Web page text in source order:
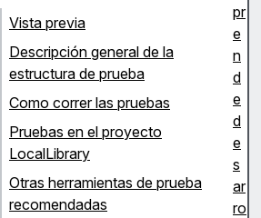
Vista previa
Descripción general de la
estructura de prueba
Como correr las pruebas
Pruebas en el proyecto
LocalLibrary
Otras herramientas de prueba
recomendadas
pr
e
n
d
e
d
e
s
ar
ro